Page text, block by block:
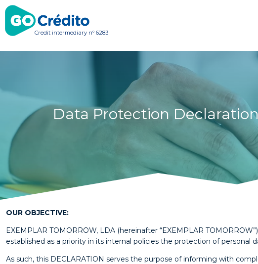
Credit intermediary nº 6283
Data Protection Declaration
OUR OBJECTIVE:
EXEMPLAR TOMORROW, LDA (hereinafter “EXEMPLAR
established as a priority in its internal policies the protection of personal
As such, this DECLARATION serves the purpose of informing with